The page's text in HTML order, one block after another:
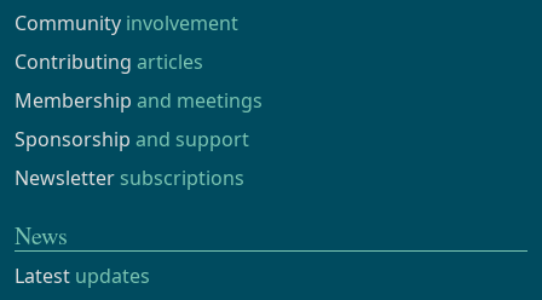
Community involvement
Contributing articles
Membership and meetings
Sponsorship and support
Newsletter subscriptions
News
Latest updates